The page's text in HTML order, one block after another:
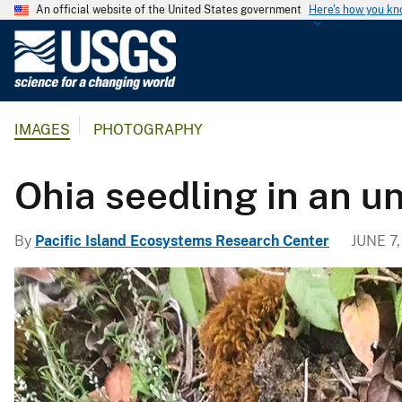
An official website of the United States government Here's how you
g
i
c
a
l
S
u
IMAGES PHOTOGRAPHY
Ohia seedling in an
By Pacific Island Ecosystems Research Center JUNE